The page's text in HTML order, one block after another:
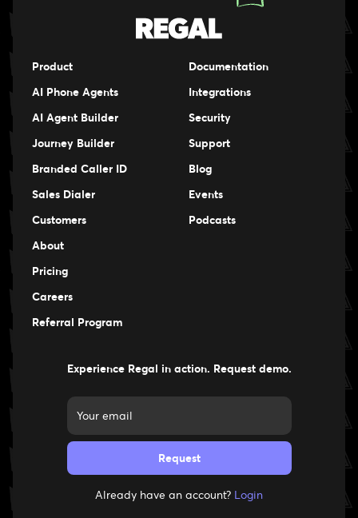
Product
AI Phone Agents
AI Agent Builder
Journey Builder
Branded Caller ID
Sales Dialer
Customers
About
Pricing
Careers
Careers
Referral Program
Documentation
Integrations
Security
Support
Blog
Events
Podcasts
Experience Regal in action. Request demo.
Already have an account? Login